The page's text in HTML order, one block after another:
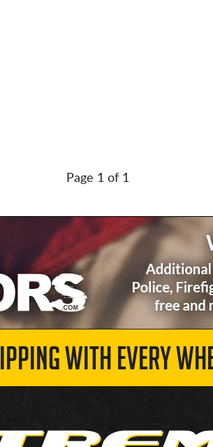
Page 1 of 1
WITH EVERY